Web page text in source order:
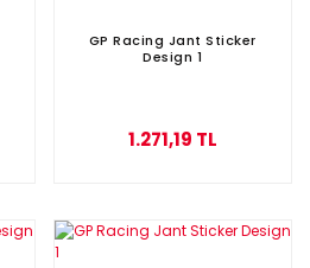
GP Racing Jant Sticker
Design 1
1.271,19 TL